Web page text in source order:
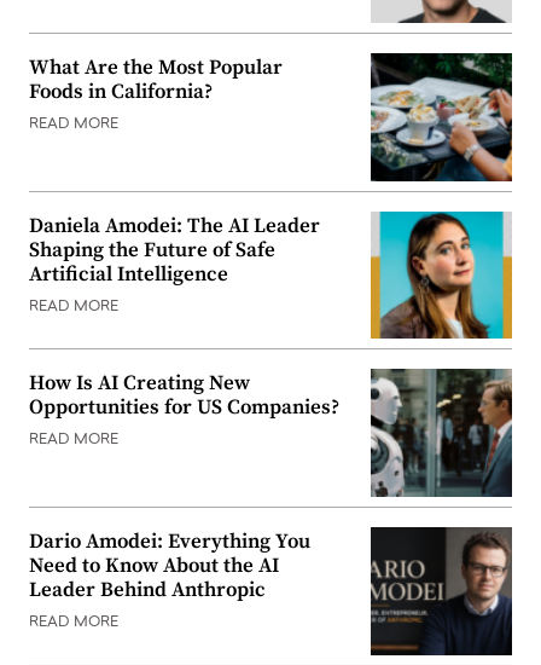
What Are the Most Popular
Foods in California?
READ MORE
Daniela Amodei: The AI Leader
Shaping the Future of Safe
Artificial Intelligence
READ MORE
How Is AI Creating New
Opportunities for US Companies?
READ MORE
Dario Amodei: Everything You
Need to Know About the AI
Leader Behind Anthropic
READ MORE